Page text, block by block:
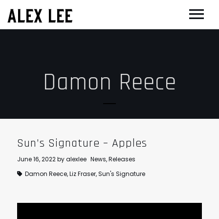
ALEX LEE
FLORENCE AND THE MACHINE
GOLDFRAPP
SUEDE
SUN’S SIGNATURE
FILM & TV
COMPOSER CV
GUGGENHEIM
EDINBURGH FESTIVAL 2017
THEATRE
JOAN OF ARC
BIOG
CONTACT
Damon Reece
Sun’s Signature – Apples
June 16, 2022byalexlee News,Releases
Damon Reece,Liz Fraser,Sun's Signature